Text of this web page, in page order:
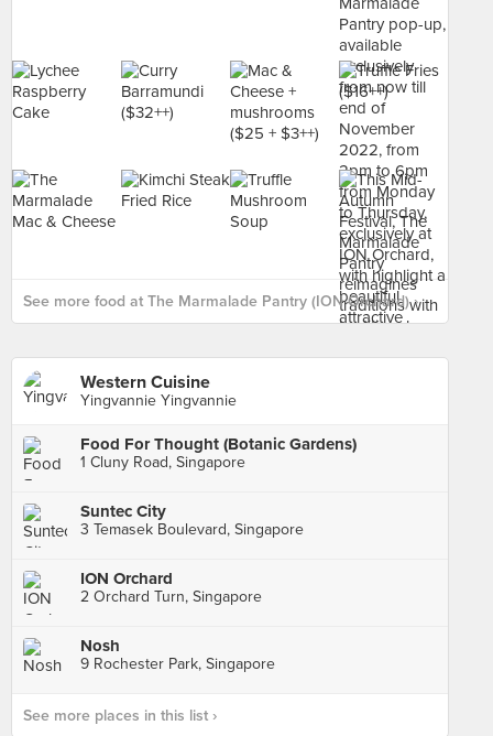
See more food at The Marmalade Pantry (ION Orchard) ›
Western Cuisine
Yingvannie Yingvannie
Food For Thought (Botanic Gardens)
1 Cluny Road, Singapore
Suntec City
3 Temasek Boulevard, Singapore
ION Orchard
2 Orchard Turn, Singapore
Nosh
9 Rochester Park, Singapore
See more places in this list ›